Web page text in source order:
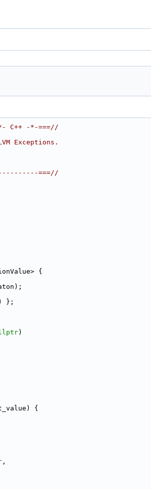
-*-===//
Exceptions.
===//
{
};
)
{
,